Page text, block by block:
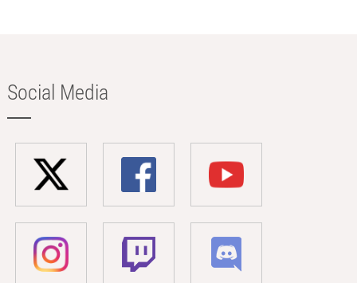
Social Media